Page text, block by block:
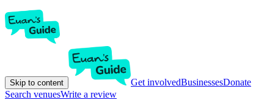
Skip to content Get involvedBusinessesDonate
Search venuesWrite a review